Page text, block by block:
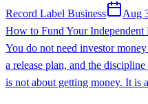
Record Label Business
Aug
How to Fund Your Independent
You do not need investor
a release plan, and the
is not about getting money. It is